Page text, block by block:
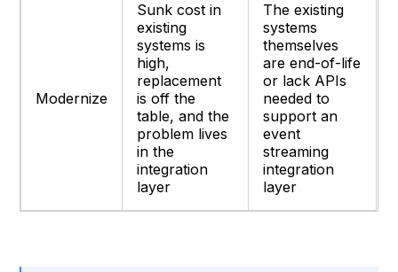
Modernize
Sunk cost in
existing
systems is
high,
replacement
is off the
table, and the
problem lives
in the
integration
layer
The existing
systems
themselves
are end-of-life
or lack APIs
needed to
support an
event
streaming
integration
layer